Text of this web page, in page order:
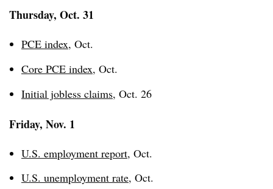
Thursday, Oct. 31
PCE index, Oct.
Core PCE index, Oct.
Initial jobless claims, Oct. 26
Friday, Nov. 1
U.S. employment report, Oct.
U.S. unemployment rate, Oct.